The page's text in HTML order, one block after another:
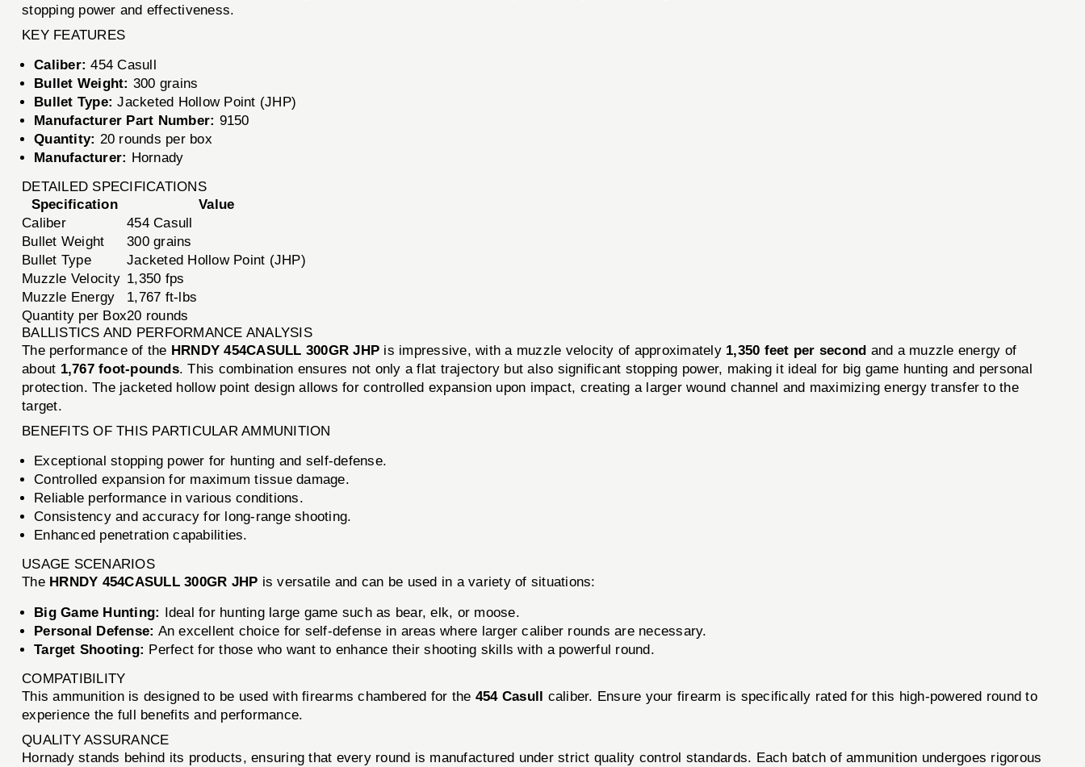
stopping power and effectiveness.
KEY FEATURES
Caliber: 454 Casull
Bullet Weight: 300 grains
Bullet Type: Jacketed Hollow Point (JHP)
Manufacturer Part Number: 9150
Quantity: 20 rounds per box
Manufacturer: Hornady
DETAILED SPECIFICATIONS
Specification
Value
Caliber
454 Casull
Bullet Weight
300 grains
Bullet Type
Jacketed Hollow Point (JHP)
Muzzle Velocity 1,350 fps
Muzzle Energy
1,767 ft-lbs
Quantity per Box20 rounds
BALLISTICS AND PERFORMANCE ANALYSIS
The performance of the HRNDY 454CASULL 300GR JHP is impressive, with a muzzle velocity of approximately 1,350 feet per second and a muzzle energy of
about 1,767 foot-pounds. This combination ensures not only a flat trajectory but also significant stopping power, making it ideal for big game hunting and personal
protection. The jacketed hollow point design allows for controlled expansion upon impact, creating a larger wound channel and maximizing energy transfer to the
target.
BENEFITS OF THIS PARTICULAR AMMUNITION
Exceptional stopping power for hunting and self-defense.
Controlled expansion for maximum tissue damage.
Reliable performance in various conditions.
Consistency and accuracy for long-range shooting.
Enhanced penetration capabilities.
USAGE SCENARIOS
The HRNDY 454CASULL 300GR JHP is versatile and can be used in a variety of situations:
Big Game Hunting: Ideal for hunting large game such as bear, elk, or moose.
Personal Defense: An excellent choice for self-defense in areas where larger caliber rounds are necessary.
Target Shooting: Perfect for those who want to enhance their shooting skills with a powerful round.
COMPATIBILITY
This ammunition is designed to be used with firearms chambered for the 454 Casull caliber. Ensure your firearm is specifically rated for this high-powered round to
experience the full benefits and performance.
QUALITY ASSURANCE
Hornady stands behind its products, ensuring that every round is manufactured under strict quality control standards. Each batch of ammunition undergoes rigorous